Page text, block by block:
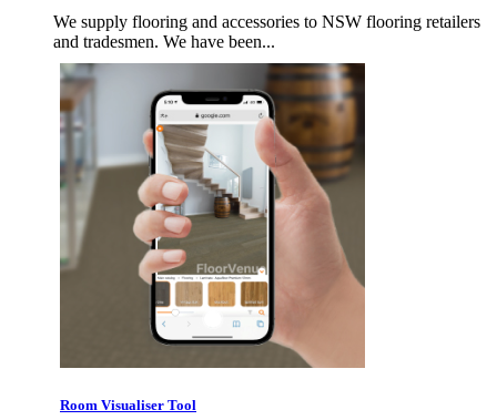
We supply flooring and accessories to NSW flooring retailers
and tradesmen. We have been...
Room Visualiser Tool